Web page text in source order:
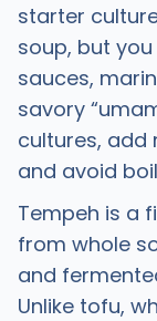
starter
soup, but
sauces,
savory
cultures, add
and avoid
Tempeh is a
from whole
and
Unlike tofu,